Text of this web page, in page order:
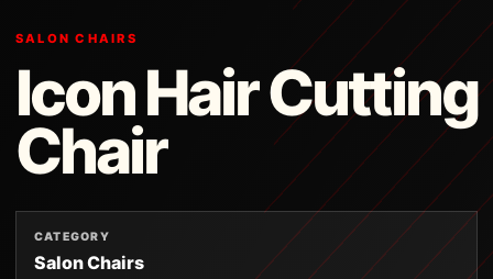
SALON CHAIRS
Icon Hair Cutting
Chair
CATEGORY
Salon Chairs